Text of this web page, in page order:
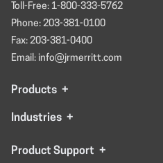
Toll-Free: 1-800-333-5762
Phone: 203-381-0100
Fax: 203-381-0400
Email: info@jrmerritt.com
Products +
Industries +
Product Support +